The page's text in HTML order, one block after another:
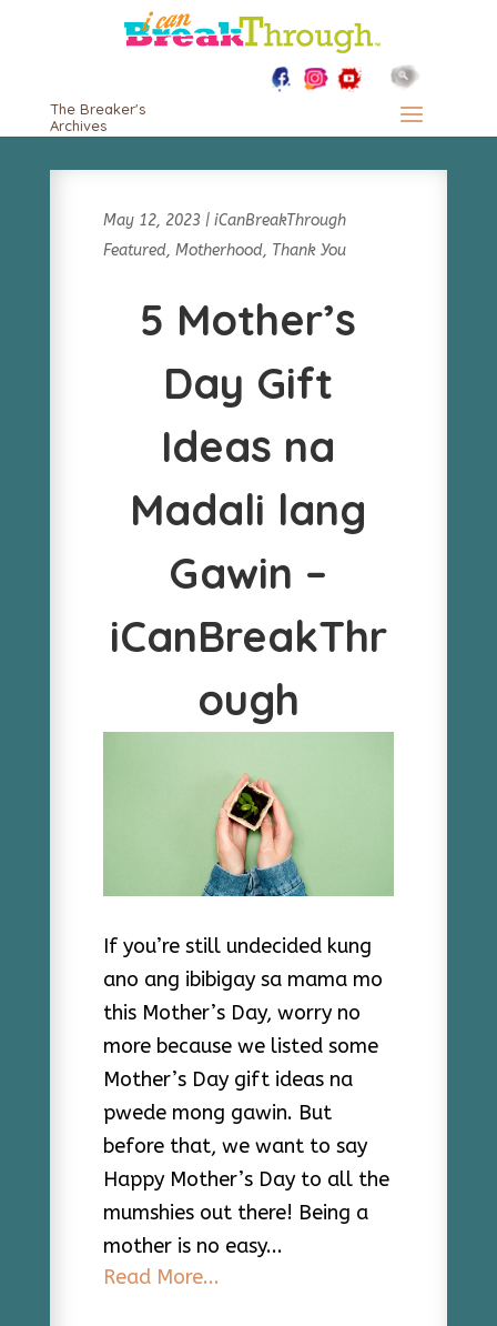
The Breaker's
Archives
May 12, 2023| iCanBreakThrough
Featured, Motherhood, Thank You
5 Mother’s
Day Gift
Ideas na
Madali lang
Gawin –
iCanBreakThr
ough
If you’re still undecided kung
ano ang ibibigay sa mama mo
this Mother’s Day, worry no
more because we listed some
Mother’s Day gift ideas na
pwede mong gawin. But
before that, we want to say
Happy Mother’s Day to all the
mumshies out there! Being a
mother is no easy...
Read More...